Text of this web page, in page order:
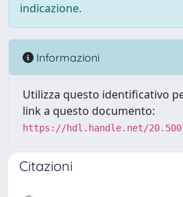
indicazione.
Informazioni
Utilizza questo identificativo
link a questo documento:
https://hdl.handle.net/
Citazioni